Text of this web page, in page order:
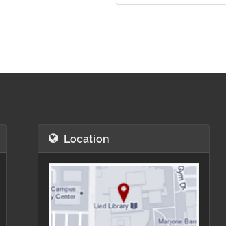
Location